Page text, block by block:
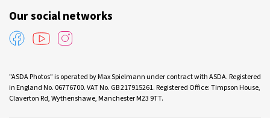
Our social networks
"ASDA Photos” is operated by Max Spielmann under contract with ASDA. Registered
in England No. 06776700. VAT No. GB 217915261. Registered Office: Timpson House,
Claverton Rd, Wythenshawe, Manchester M23 9TT.